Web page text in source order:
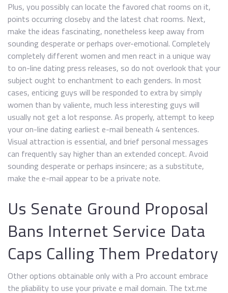
Plus, you possibly can locate the favored chat rooms on it,
points occurring closeby and the latest chat rooms. Next,
make the ideas fascinating, nonetheless keep away from
sounding desperate or perhaps over-emotional. Completely
completely different women and men react in a unique way
to on-line dating press releases, so do not overlook that your
subject ought to enchantment to each genders. In most
cases, enticing guys will be responded to extra by simply
women than by valiente, much less interesting guys will
usually not get a lot response. As properly, attempt to keep
your on-line dating earliest e-mail beneath 4 sentences.
Visual attraction is essential, and brief personal messages
can frequently say higher than an extended concept. Avoid
sounding desperate or perhaps insincere; as a substitute,
make the e-mail appear to be a private note.
Us Senate Ground Proposal
Bans Internet Service Data
Caps Calling Them Predatory
Other options obtainable only with a Pro account embrace
the pliability to use your private e mail domain. The txt.me